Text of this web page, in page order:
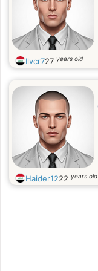
Ilvcr727 years old
Haider1222 years old